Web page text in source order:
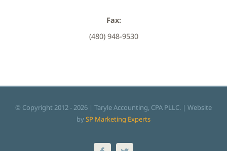
Fax:
(480) 948-9530
© Copyright 2012 -2026 | Taryle Accounting, CPA PLLC. | Website
bySP Marketing Experts